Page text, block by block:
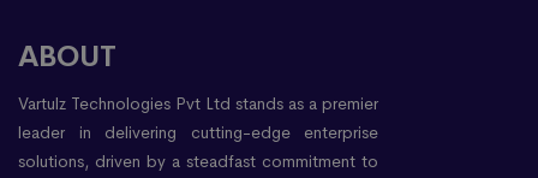
ABOUT
Vartulz Technologies Pvt Ltd stands as a premier
leader in delivering cutting-edge enterprise
solutions, driven by a steadfast commitment to